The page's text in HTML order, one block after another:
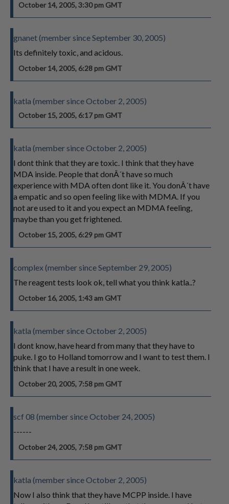
October 14, 2005, 3:30 pm GMT
gnanet (member since September 30, 2005)
Its definitely toxic, and acidous.
October 14, 2005, 6:28 pm GMT
katla (member since October 2, 2005)
October 15, 2005, 6:17 pm GMT
katla (member since October 2, 2005)
I dont think that they are toxic. I think that they have
MDA inside. People that donÂ´t have so much
experience with MDA often dont like it. You donÂ´t have
a empatic and so open feeling like with MDMA. If you
not are used to it and you expect an MDMA feeling,
maybe than you get frightened.
October 15, 2005, 6:29 pm GMT
complex (member since September 29, 2005)
The reagent tests look ok, tell what you think katla..?
October 16, 2005, 1:43 am GMT
katla (member since October 2, 2005)
I dont know, have heard from many that they have to
puke. I go to Holland tomorrow and I want to test them. I
think that I have a result in one week.
October 20, 2005, 7:58 pm GMT
scf 08 (member since October 24, 2005)
------
October 24, 2005, 7:58 pm GMT
katla (member since October 2, 2005)
Now I also think that they have MCPP inside. I have